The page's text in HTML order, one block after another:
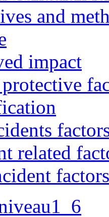
and
impact
related
factors